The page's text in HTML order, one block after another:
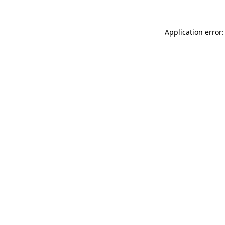
Application